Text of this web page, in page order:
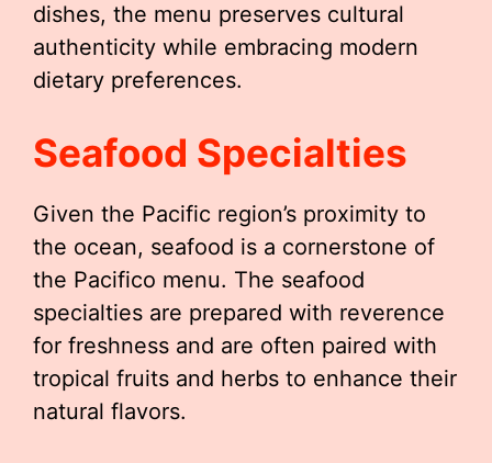
dishes, the menu preserves cultural
authenticity while embracing modern
dietary preferences.
Seafood Specialties
Given the Pacific region’s proximity to
the ocean, seafood is a cornerstone of
the Pacifico menu. The seafood
specialties are prepared with reverence
for freshness and are often paired with
tropical fruits and herbs to enhance their
natural flavors.